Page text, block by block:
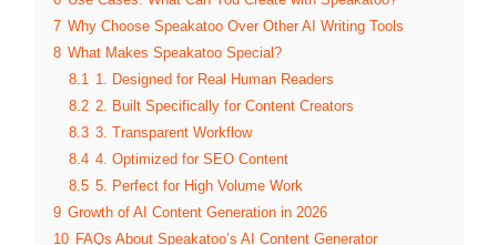
7 Why Choose Speakatoo Over Other AI Writing Tools
8 What Makes Speakatoo Special?
8.1
1. Designed for Real Human Readers
8.2 2. Built Specifically for Content Creators
8.3 3. Transparent Workflow
8.4 4. Optimized for SEO Content
8.5 5. Perfect for High Volume Work
9 Growth of AI Content Generation in 2026
10 FAQs About Speakatoo’s AI Content Generator